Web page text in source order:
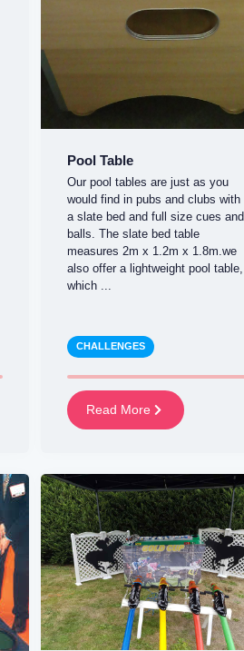
Pool Table
Our pool tables are just as you
would find in pubs and clubs with
a slate bed and full size cues and
balls. The slate bed table
measures 2m x 1.2m x 1.8m.we
also offer a lightweight pool table,
which ...
CHALLENGES
Read More